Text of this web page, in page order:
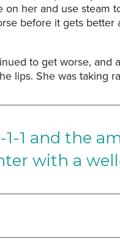
on her and use steam
before it gets
to get worse, and
lips. She was taking
1-1 and the
with a